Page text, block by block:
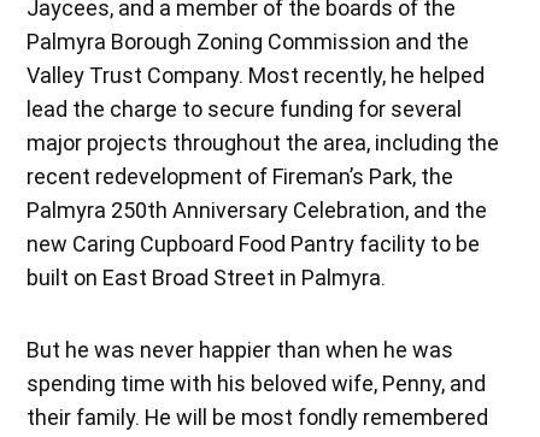
Jaycees, and a member of the boards of the
Palmyra Borough Zoning Commission and the
Valley Trust Company. Most recently, he helped
lead the charge to secure funding for several
major projects throughout the area, including the
recent redevelopment of Fireman’s Park, the
Palmyra 250th Anniversary Celebration, and the
new Caring Cupboard Food Pantry facility to be
built on East Broad Street in Palmyra.
But he was never happier than when he was
spending time with his beloved wife, Penny, and
their family. He will be most fondly remembered